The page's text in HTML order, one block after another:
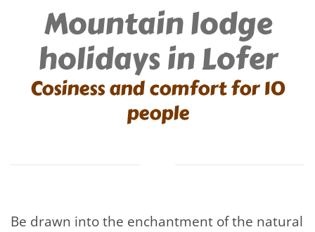
Mountain lodge
holidays in Lofer
Cosiness and comfort for 10
people
Be drawn into the enchantment of the natural